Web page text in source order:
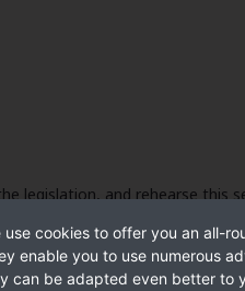
legislation, and rehearse
other. Actually, our trip
use cookies to offer you an all-
enable you to use numerous
can be adapted even better to